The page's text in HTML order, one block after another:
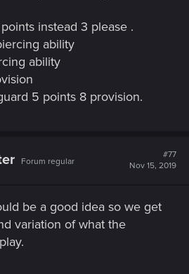
instead 3 please .
ability
ability
5 points 8 provision.
Forum regular
#77
Nov 15, 2019
be a good idea so we get
variation of what the